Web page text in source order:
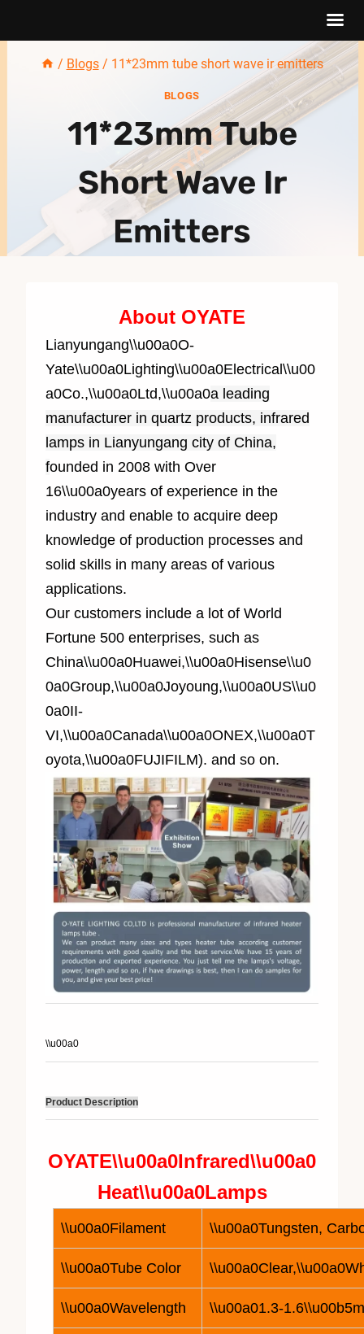
/ Blogs / 11*23mm tube short wave ir emitters
BLOGS
11*23mm Tube
Short Wave Ir
Emitters
About OYATE
Lianyungang\\u00a0O-
Yate\\u00a0Lighting\\u00a0Electrical\\u00
a0Co.,\\u00a0Ltd,\\u00a0a leading
manufacturer in quartz products, infrared
lamps in Lianyungang city of China,
founded in 2008 with Over
16\\u00a0years of experience in the
industry and enable to acquire deep
knowledge of production processes and
solid skills in many areas of various
applications.
Our customers include a lot of World
Fortune 500 enterprises, such as
China\\u00a0Huawei,\\u00a0Hisense\\u0
0a0Group,\\u00a0Joyoung,\\u00a0US\\u0
0a0II-
VI,\\u00a0Canada\\u00a0ONEX,\\u00a0T
oyota,\\u00a0FUJIFILM). and so on.
\\u00a0
Product Description
OYATE\\u00a0Infrared\\u00a0
Heat\\u00a0Lamps
\\u00a0Filament \\u00a0Tungsten,
\\u00a0Tube Color
\\u00a0Wavelength \\u00a01.3-